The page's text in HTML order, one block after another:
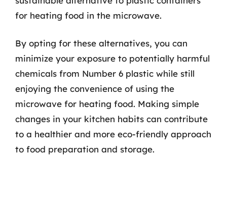
for heating food in the microwave.
By opting for these alternatives, you can
minimize your exposure to potentially harmful
chemicals from Number 6 plastic while still
enjoying the convenience of using the
microwave for heating food. Making simple
changes in your kitchen habits can contribute
to a healthier and more eco-friendly approach
to food preparation and storage.